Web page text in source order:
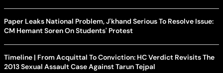
Paper Leaks National Problem, J'khand Serious To Resolve Issue:
CM Hemant Soren On Students' Protest
Timeline | From Acquittal To Conviction: HC Verdict Revisits The
2013 Sexual Assault Case Against Tarun Tejpal